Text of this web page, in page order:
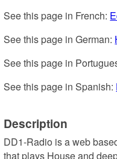
See this page in French:
See this page in German:
See this page in
See this page in Spanish:
Description
DD1-Radio is a web
that plays House and